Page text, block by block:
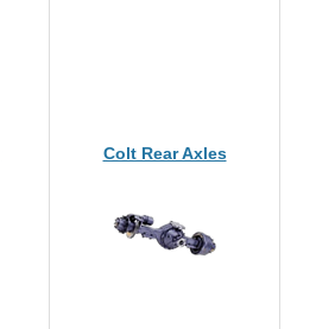
Colt Rear Axles